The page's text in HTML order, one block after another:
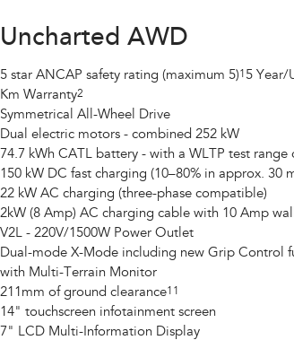
Uncharted AWD
5 star ANCAP safety rating (maximum 5)1 5 Year/
Km Warranty2
Symmetrical All-Wheel Drive
Dual electric motors - combined 252 kW
74.7 kWh CATL battery - with a WLTP test range
150 kW DC fast charging (10–80% in approx. 30
22 kW AC charging (three-phase compatible)
2kW (8 Amp) AC charging cable with 10 Amp
V2L - 220V/1500W Power Outlet
Dual-mode X-Mode including new Grip Control
with Multi-Terrain Monitor
211mm of ground clearance11
14" touchscreen infotainment screen
7" LCD Multi-Information Display